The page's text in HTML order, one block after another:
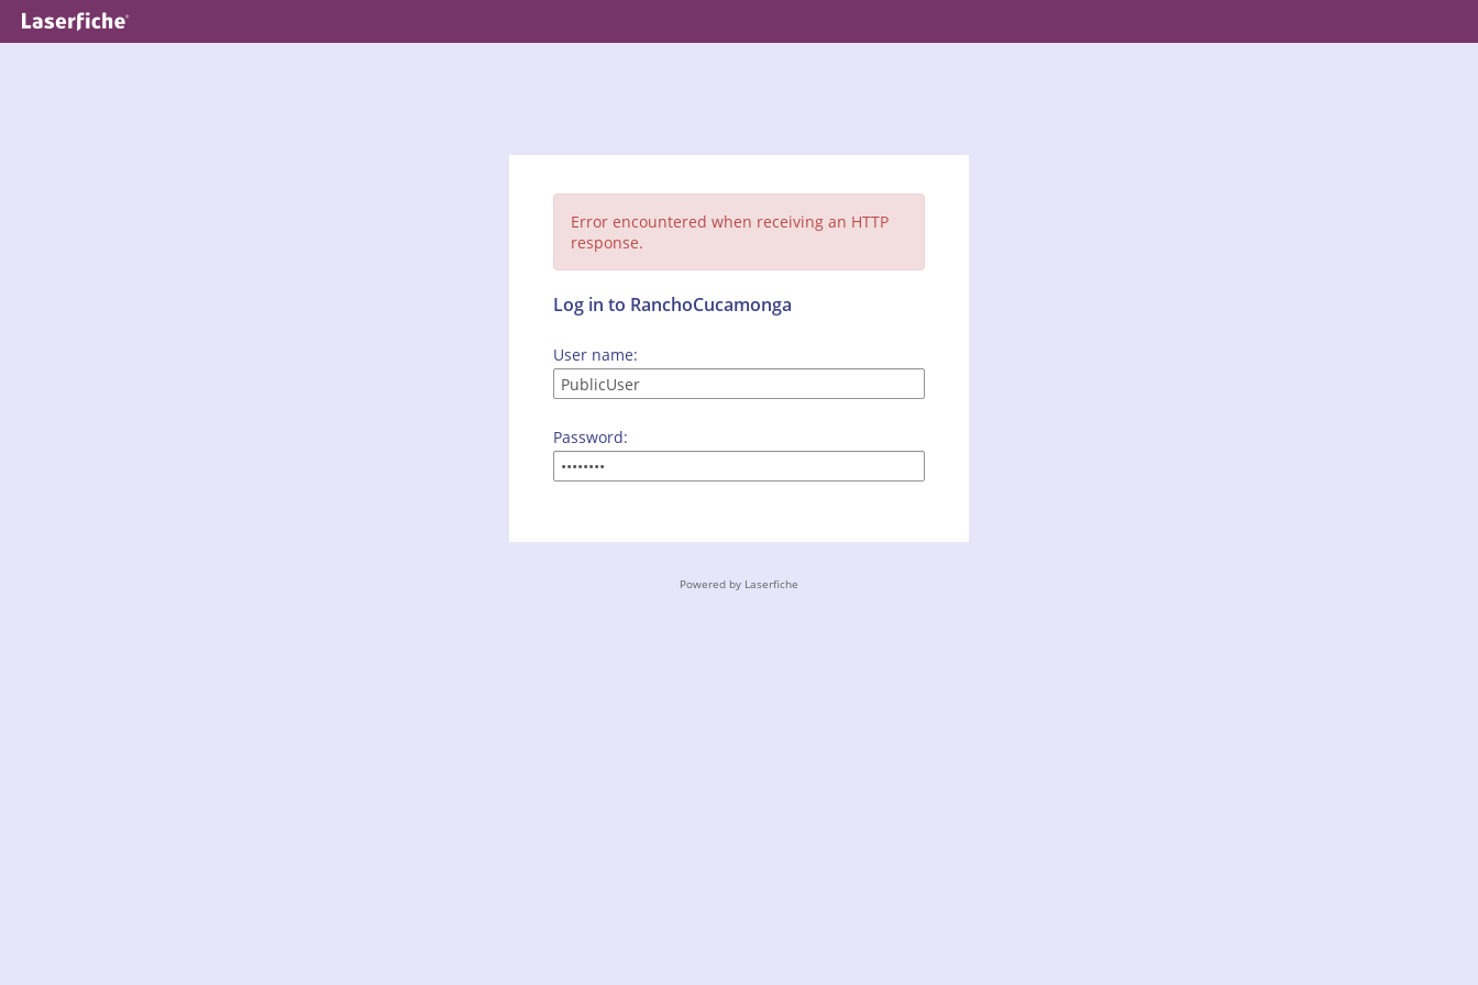
Error encountered when receiving an HTTP
response.
Log in to RanchoCucamonga
User name:
Password:
Powered by Laserfiche